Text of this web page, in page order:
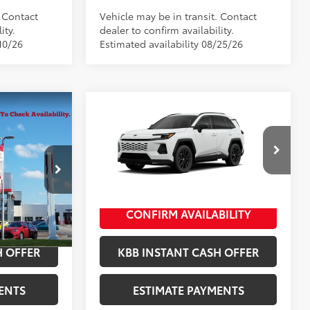
26
Vehicle may be in transit. Contact
dealer to confirm availability.
Estimated availability 08/25/26
in
10235
Black
Media
$51,389
+$398
+$50
OFFER
Toyota RAV4 Plug-in
HybridSE
JTM7ERAV1TJ029326Stock:10466*
Model:4544
Black/Blue Fabric
Total SRP69
$43,434
Documentation Fee
+$398
Title Fee
+$50
CONFIRM AVAILABILITY
KBB INSTANT CASH OFFER
ESTIMATE PAYMENTS